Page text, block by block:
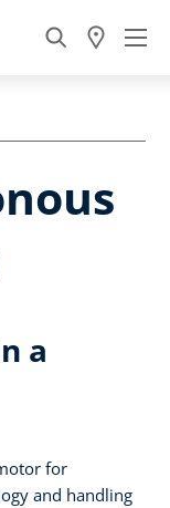
a
for
and handling